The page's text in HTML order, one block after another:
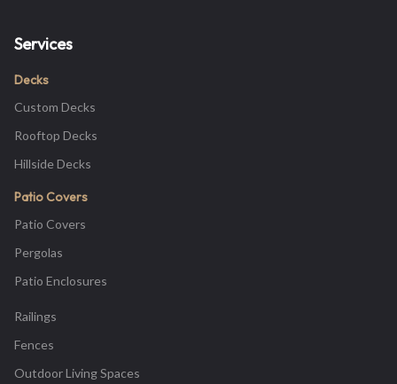
Services
Decks
Custom Decks
Rooftop Decks
Hillside Decks
Patio Covers
Patio Covers
Pergolas
Patio Enclosures
Railings
Fences
Outdoor Living Spaces